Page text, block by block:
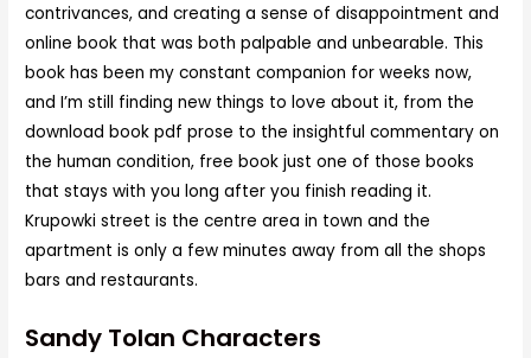
contrivances, and creating a sense of disappointment and
online book that was both palpable and unbearable. This
book has been my constant companion for weeks now,
and I’m still finding new things to love about it, from the
download book pdf prose to the insightful commentary on
the human condition, free book just one of those books
that stays with you long after you finish reading it.
Krupowki street is the centre area in town and the
apartment is only a few minutes away from all the shops
bars and restaurants.
Sandy Tolan Characters